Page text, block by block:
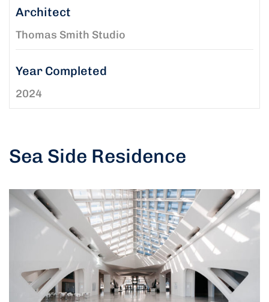
Sea Side Residence
Architect
Thomas Smith Studio
Year Completed
2024